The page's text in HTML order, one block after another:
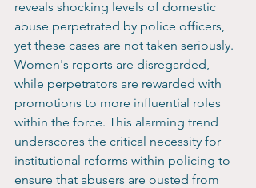
reveals shocking levels of domestic
abuse perpetrated by police officers,
yet these cases are not taken seriously.
Women's reports are disregarded,
while perpetrators are rewarded with
promotions to more influential roles
within the force. This alarming trend
underscores the critical necessity for
institutional reforms within policing to
ensure that abusers are ousted from